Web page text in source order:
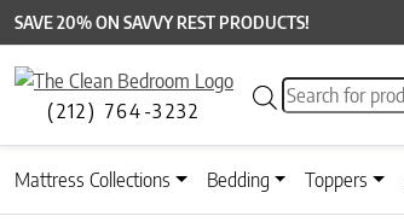
SAVE 20% ON SAVVY REST PRODUCTS!
(212) 764-3232
Products search
Mattress Collections Bedding Toppers